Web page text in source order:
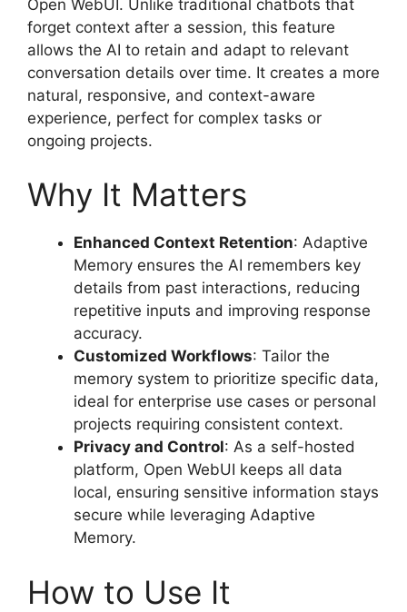
Open WebUI. Unlike traditional chatbots that
forget context after a session, this feature
allows the AI to retain and adapt to relevant
conversation details over time. It creates a more
natural, responsive, and context-aware
experience, perfect for complex tasks or
ongoing projects.
Why It Matters
Enhanced Context Retention: Adaptive
Memory ensures the AI remembers key
details from past interactions, reducing
repetitive inputs and improving response
accuracy.
Customized Workflows: Tailor the
memory system to prioritize specific data,
ideal for enterprise use cases or personal
projects requiring consistent context.
Privacy and Control: As a self-hosted
platform, Open WebUI keeps all data
local, ensuring sensitive information stays
secure while leveraging Adaptive
Memory.
How to Use It